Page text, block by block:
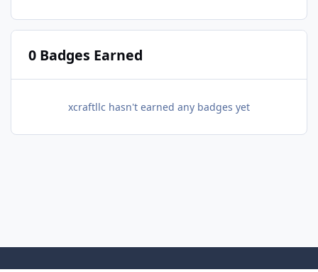
0 Badges Earned
xcraftllc hasn't earned any badges yet